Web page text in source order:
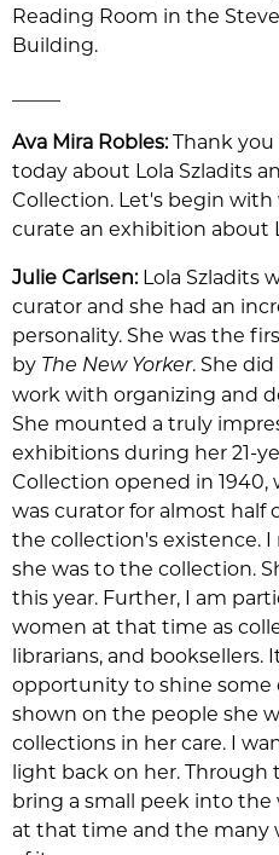
Reading Room in the
Building.
Ava Mira Robles: Thank
today about Lola Szladits
Collection. Let's begin
curate an exhibition about
Julie Carlsen: Lola Szladits
curator and she had an
personality. She was the
by The New Yorker. She
work with organizing and
She mounted a truly
exhibitions during her 21-
Collection opened in
was curator for almost half
the collection's existence.
she was to the collection.
this year. Further, I am
women at that time as
librarians, and booksellers.
opportunity to shine some
shown on the people she
collections in her care. I
light back on her.
bring a small peek into
at that time and the many